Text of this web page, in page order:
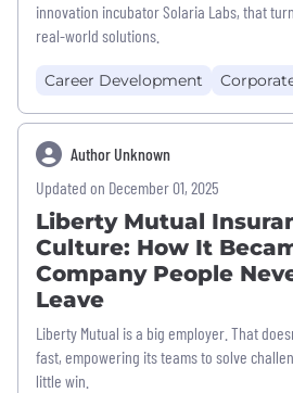
innovation incubator Solaria Labs, that
real-world solutions.
Career Development
Author Unknown
Updated on December 01, 2025
Liberty Mutual
Culture: How It
Company People
Leave
Liberty Mutual is a big employer. That
fast, empowering its teams to solve
little win.